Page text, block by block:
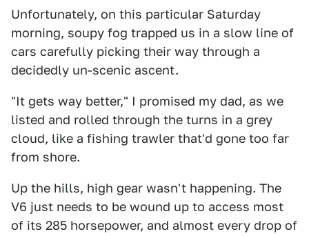
Unfortunately, on this particular Saturday
morning, soupy fog trapped us in a slow line of
cars carefully picking their way through a
decidedly un-scenic ascent.
"It gets way better," I promised my dad, as we
listed and rolled through the turns in a grey
cloud, like a fishing trawler that'd gone too far
from shore.
Up the hills, high gear wasn't happening. The
V6 just needs to be wound up to access most
of its 285 horsepower, and almost every drop of